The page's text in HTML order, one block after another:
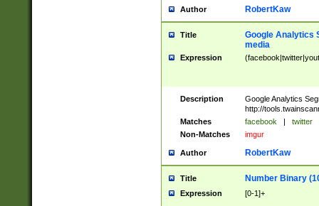
Author RobertKaw
Title
Google Analytics
media
Expression
Description
Google Analytics
http://
Matches
facebook | twitter
Non-Matches
imgur
Author RobertKaw
Title Number Binary
Expression [0-1]+